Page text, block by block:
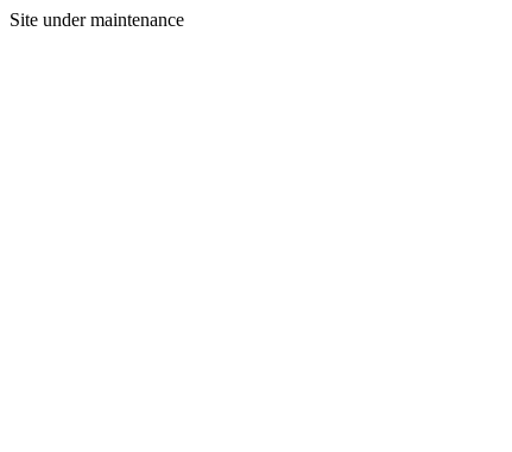
Site under maintenance